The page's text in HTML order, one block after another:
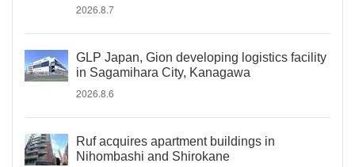
2026.8.7
GLP Japan, Gion developing logistics facility
in Sagamihara City, Kanagawa
2026.8.6
Ruf acquires apartment buildings in
Nihombashi and Shirokane